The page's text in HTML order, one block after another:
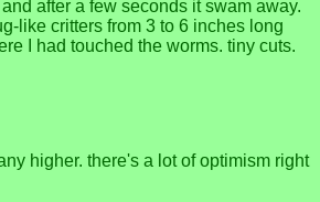
after a few seconds it swam away.
like critters from 3 to 6 inches long
I had touched the worms. tiny cuts.
higher. there's a lot of optimism right